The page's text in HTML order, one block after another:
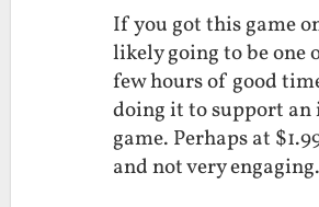
If you got this game
likely going to be one
few hours of good
doing it to support an
game. Perhaps at
and not very